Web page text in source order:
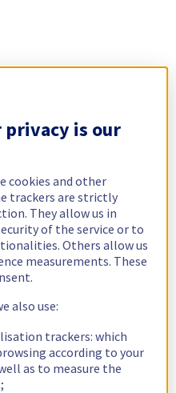
is our
cookies and other
trackers are strictly
They allow us in
of the service or to
Others allow us
measurements. These
also use:
trackers: which
according to your
as to measure the